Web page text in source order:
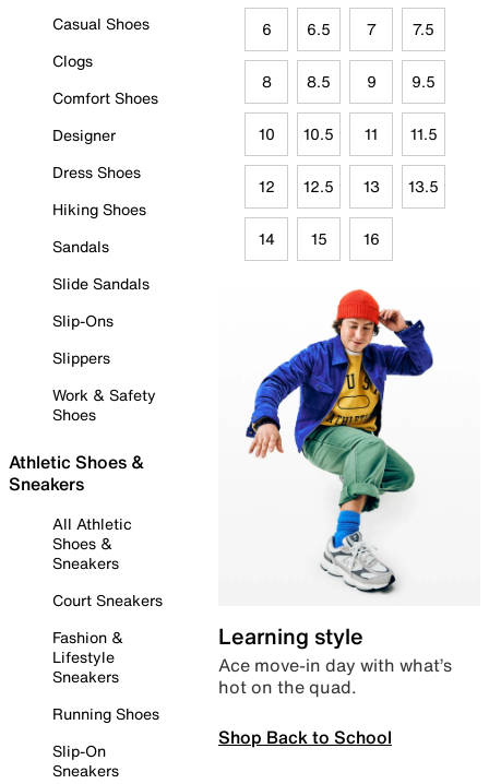
Casual Shoes
Clogs
Comfort Shoes
Designer
Dress Shoes
Hiking Shoes
Sandals
Slide Sandals
Slip-Ons
Slippers
Work & Safety
Shoes
Athletic Shoes &
Sneakers
All Athletic
Shoes &
Sneakers
Court Sneakers
Fashion &
Lifestyle
Sneakers
Running Shoes
Slip-On
Sneakers
6 6.5 7 7.5
8 8.5 9 9.5
10 10.5 11 11.5
12 12.5 13 13.5
14 15 16
Learning style
Ace move-in day with what’s
hot on the quad.
Shop Back to School